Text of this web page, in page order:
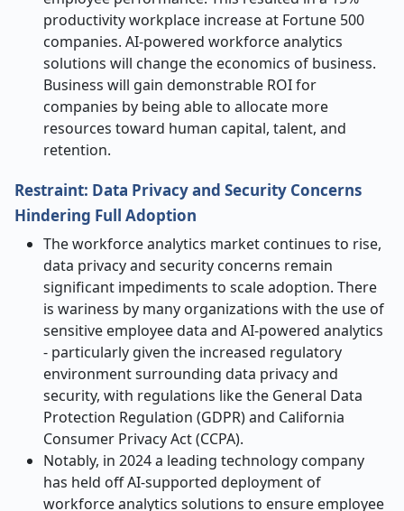
productivity workplace increase at Fortune 500
companies. AI-powered workforce analytics
solutions will change the economics of business.
Business will gain demonstrable ROI for
companies by being able to allocate more
resources toward human capital, talent, and
retention.
Restraint: Data Privacy and Security Concerns
Hindering Full Adoption
The workforce analytics market continues to rise,
data privacy and security concerns remain
significant impediments to scale adoption. There
is wariness by many organizations with the use of
sensitive employee data and AI-powered analytics
- particularly given the increased regulatory
environment surrounding data privacy and
security, with regulations like the General Data
Protection Regulation (GDPR) and California
Consumer Privacy Act (CCPA).
Notably, in 2024 a leading technology company
has held off AI-supported deployment of
workforce analytics solutions to ensure employee